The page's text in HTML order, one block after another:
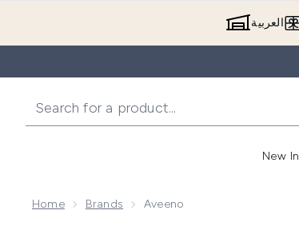
العربية
New In
Home Brands Aveeno